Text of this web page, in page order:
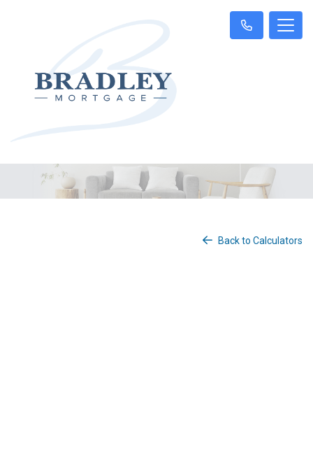
Back to Calculators